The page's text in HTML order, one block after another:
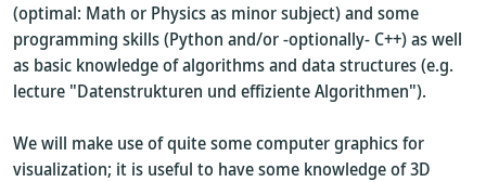
(optimal: Math or Physics as minor subject) and some
programming skills (Python and/or -optionally- C++) as well
as basic knowledge of algorithms and data structures (e.g.
lecture "Datenstrukturen und effiziente Algorithmen").
We will make use of quite some computer graphics for
visualization; it is useful to have some knowledge of 3D